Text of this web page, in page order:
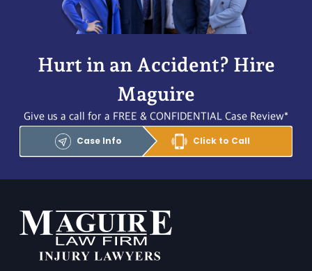
Hurt in an Accident? Hire
Maguire
Give us a call for a FREE & CONFIDENTIAL Case Review*
Case Info Click to Call